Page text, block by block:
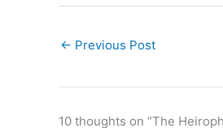
← Previous Post
10 thoughts on “The